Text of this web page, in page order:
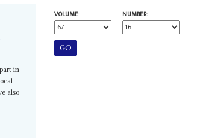
in
also
VOLUME:
NUMBER: